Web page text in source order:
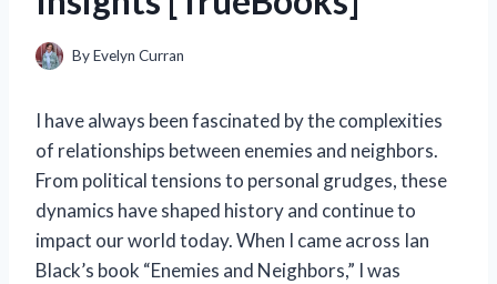
ByEvelyn Curran
I have always been fascinated by the complexities
of relationships between enemies and neighbors.
From political tensions to personal grudges, these
dynamics have shaped history and continue to
impact our world today. When I came across Ian
Black’s book “Enemies and Neighbors,” I was